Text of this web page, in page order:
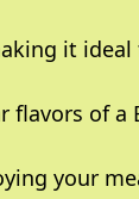
it ideal
flavors of a
your